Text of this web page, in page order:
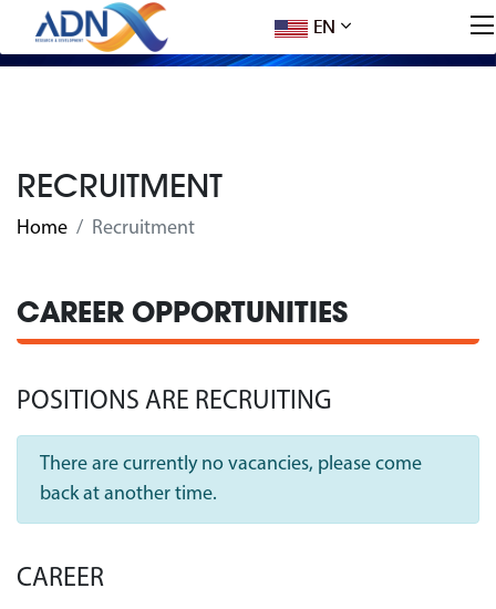
EN
RECRUITMENT
Home Recruitment
CAREER OPPORTUNITIES
CAREER
POSITIONS ARE RECRUITING
There are currently no vacancies, please come
back at another time.